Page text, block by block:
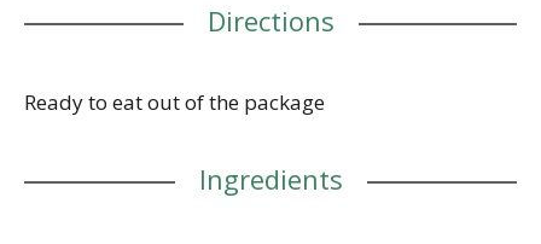
box of Cheez-It Extra Cheesy crackers for every
office, or taking along on a road trip, you'll find a
have become a crowd-favorite, bringing smiles and
that urge for just one more handful.
Directions
Ready to eat out of the package
Ingredients